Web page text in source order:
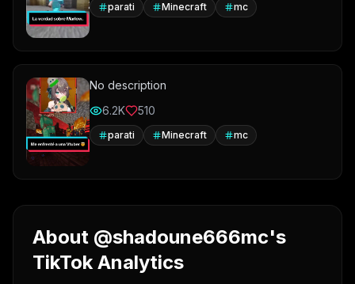
parati Minecraft mc
No description
6.2K
510
parati Minecraft mc
About @shadoune666mc's
TikTok Analytics